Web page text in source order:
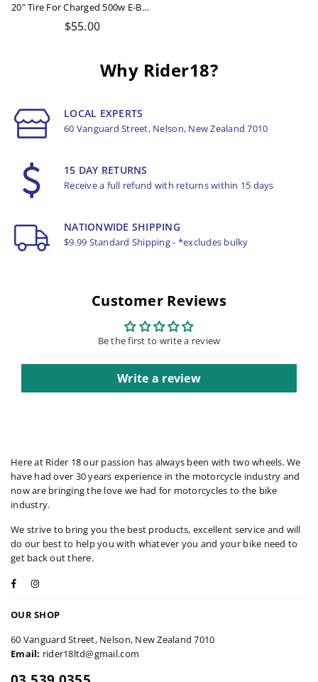
20" Tire For Charged 500w E-Balance Bike
Regular
$55.00
Why Rider18?
LOCAL EXPERTS
60 Vanguard Street, Nelson, New Zealand 7010
15 DAY RETURNS
Receive a full refund with returns within 15 days
NATIONWIDE SHIPPING
$9.99 Standard Shipping - *excludes bulky
Customer Reviews
Be the first to write a review
Write a review
Here at Rider 18 our passion has always been with two wheels. We
have had over 30 years experience in the motorcycle industry and
now are bringing the love we had for motorcycles to the bike
industry.
We strive to bring you the best products, excellent service and will
do our best to help you with whatever you and your bike need to
get back out there.
Facebook
OUR SHOP
60 Vanguard Street, Nelson, New Zealand 7010
Email: rider18ltd@gmail.com